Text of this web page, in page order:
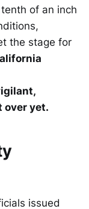
of an inch
the stage for
over yet.
issued